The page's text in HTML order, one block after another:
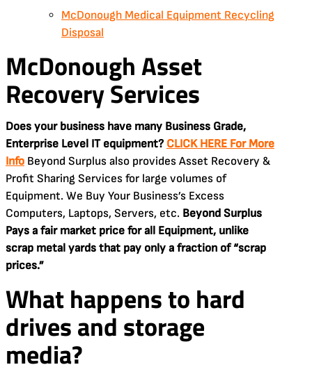
McDonough Medical Equipment Recycling
Disposal
McDonough Asset
Recovery Services
Does your business have many Business Grade,
Enterprise Level IT equipment? CLICK HERE For More
Info Beyond Surplus also provides Asset Recovery &
Profit Sharing Services for large volumes of
Equipment. We Buy Your Business’s Excess
Computers, Laptops, Servers, etc. Beyond Surplus
Pays a fair market price for all Equipment, unlike
scrap metal yards that pay only a fraction of “scrap
prices.”
What happens to hard
drives and storage
media?